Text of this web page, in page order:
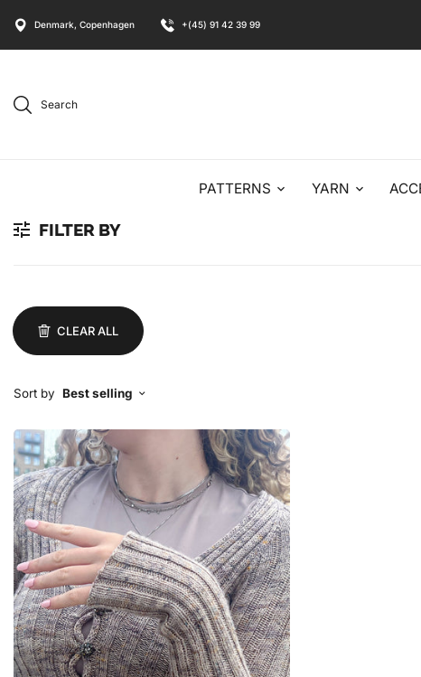
Denmark, Copenhagen +(45) 91 42 39 99
Search
PATTERNS YARN
FILTER BY
CLEAR ALL
Sort by Best selling